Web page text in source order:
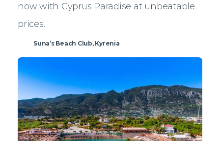
now with Cyprus Paradise at unbeatable
prices.
Suna’s Beach Club, Kyrenia